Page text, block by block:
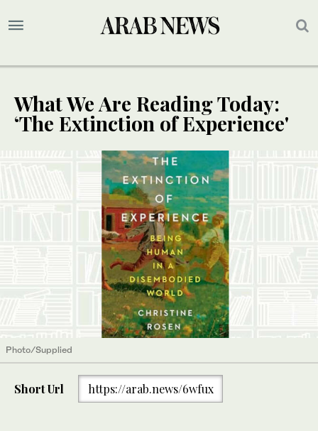
What We Are Reading Today:
‘The Extinction of Experience'
Photo/Supplied
Short Url https://arab.news/6wfux